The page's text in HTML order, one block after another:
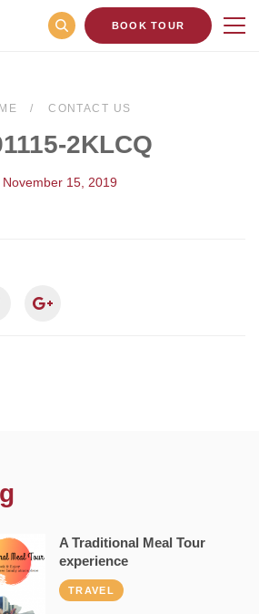
BOOK TOUR
CONTACT US
2KLCQ
November 15, 2019
A Traditional Meal Tour
experience
TRAVEL